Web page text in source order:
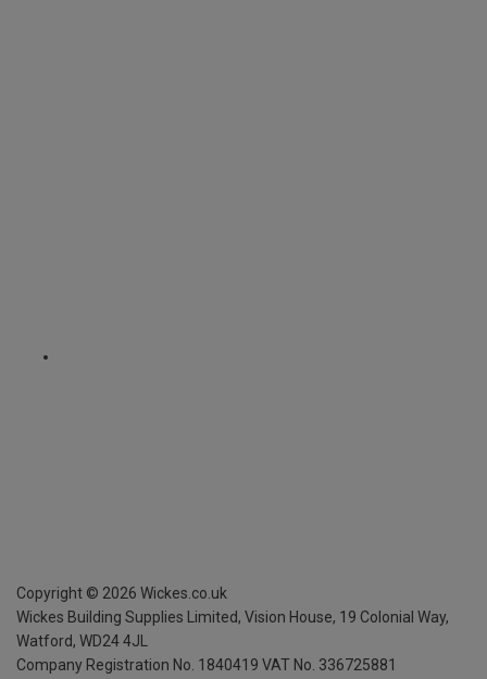
Copyright © 2026 Wickes.co.uk
Wickes Building Supplies Limited, Vision House, 19 Colonial Way,
Watford, WD24 4JL
Company Registration No. 1840419 VAT No. 336725881